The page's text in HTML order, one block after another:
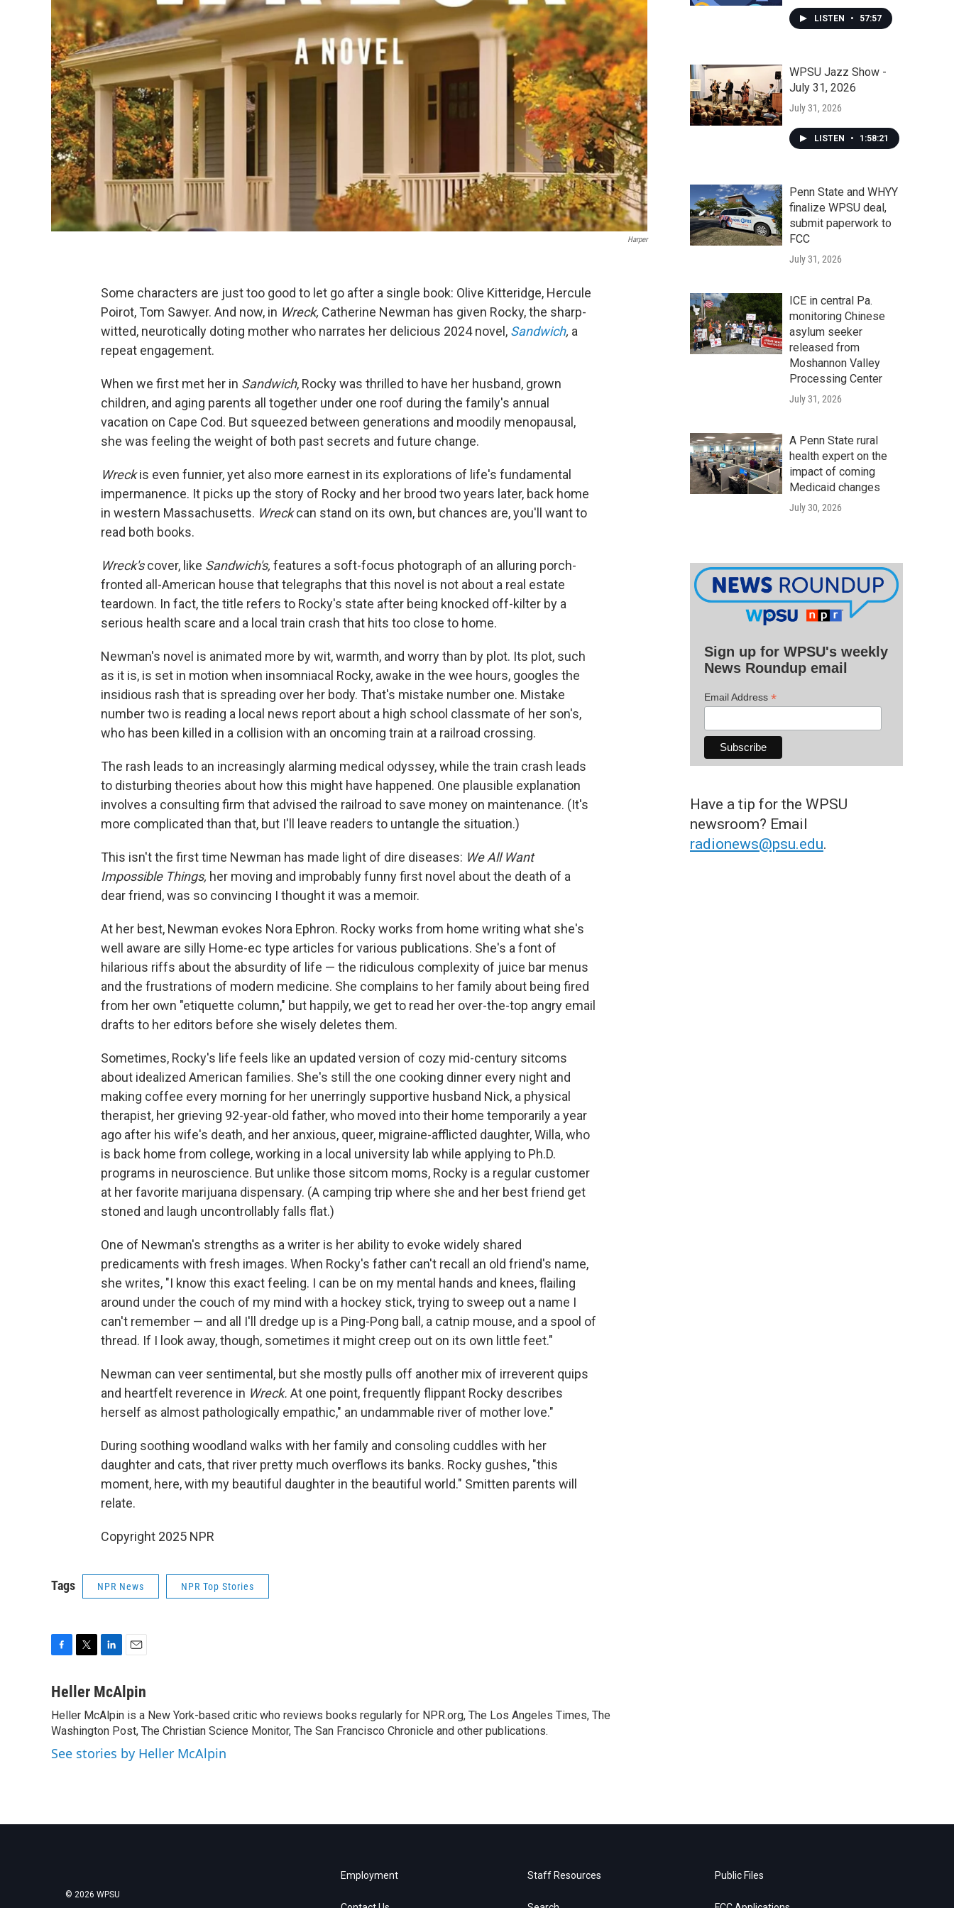
Harper
Some characters are just too good to let go after a single book: Olive Kitteridge, Hercule
Poirot, Tom Sawyer. And now, in Wreck, Catherine Newman has given Rocky, the sharp-
witted, neurotically doting mother who narrates her delicious 2024 novel, Sandwich, a
repeat engagement.
When we first met her in Sandwich, Rocky was thrilled to have her husband, grown
children, and aging parents all together under one roof during the family's annual
vacation on Cape Cod. But squeezed between generations and moodily menopausal,
she was feeling the weight of both past secrets and future change.
Wreckis even funnier, yet also more earnest in its explorations of life's fundamental
impermanence. It picks up the story of Rocky and her brood two years later, back home
in western Massachusetts. Wreckcan stand on its own, but chances are, you'll want to
read both books.
Wreck'scover, like Sandwich's, features a soft-focus photograph of an alluring porch-
fronted all-American house that telegraphs that this novel is not about a real estate
teardown. In fact, the title refers to Rocky's state after being knocked off-kilter by a
serious health scare and a local train crash that hits too close to home.
Newman's novel is animated more by wit, warmth, and worry than by plot. Its plot, such
as it is, is set in motion when insomniacal Rocky, awake in the wee hours, googles the
insidious rash that is spreading over her body. That's mistake number one. Mistake
number two is reading a local news report about a high school classmate of her son's,
who has been killed in a collision with an oncoming train at a railroad crossing.
The rash leads to an increasingly alarming medical odyssey, while the train crash leads
to disturbing theories about how this might have happened. One plausible explanation
involves a consulting firm that advised the railroad to save money on maintenance. (It's
more complicated than that, but I'll leave readers to untangle the situation.)
This isn't the first time Newman has made light of dire diseases: We All Want
Impossible Things, her moving and improbably funny first novel about the death of a
dear friend, was so convincing I thought it was a memoir.
At her best, Newman evokes Nora Ephron. Rocky works from home writing what she's
well aware are silly Home-ec type articles for various publications. She's a font of
hilarious riffs about the absurdity of life — the ridiculous complexity of juice bar menus
and the frustrations of modern medicine. She complains to her family about being fired
from her own "etiquette column," but happily, we get to read her over-the-top angry email
drafts to her editors before she wisely deletes them.
Sometimes, Rocky's life feels like an updated version of cozy mid-century sitcoms
about idealized American families. She's still the one cooking dinner every night and
making coffee every morning for her unerringly supportive husband Nick, a physical
therapist, her grieving 92-year-old father, who moved into their home temporarily a year
ago after his wife's death, and her anxious, queer, migraine-afflicted daughter, Willa, who
is back home from college, working in a local university lab while applying to Ph.D.
programs in neuroscience. But unlike those sitcom moms, Rocky is a regular customer
at her favorite marijuana dispensary. (A camping trip where she and her best friend get
stoned and laugh uncontrollably falls flat.)
One of Newman's strengths as a writer is her ability to evoke widely shared
predicaments with fresh images. When Rocky's father can't recall an old friend's name,
she writes, "I know this exact feeling. I can be on my mental hands and knees, flailing
around under the couch of my mind with a hockey stick, trying to sweep out a name I
can't remember — and all I'll dredge up is a Ping-Pong ball, a catnip mouse, and a spool of
thread. If I look away, though, sometimes it might creep out on its own little feet."
Newman can veer sentimental, but she mostly pulls off another mix of irreverent quips
and heartfelt reverence in Wreck. At one point, frequently flippant Rocky describes
herself as almost pathologically empathic," an undammable river of mother love."
During soothing woodland walks with her family and consoling cuddles with her
daughter and cats, that river pretty much overflows its banks. Rocky gushes, "this
moment, here, with my beautiful daughter in the beautiful world." Smitten parents will
relate.
Copyright 2025 NPR
Tags NPR News NPR Top Stories
c
b
o
o
k
i
t
e
r
n
e
d
I
n
a
i
l
Heller McAlpin
Heller McAlpin is a New York-based critic who reviews books regularly for NPR.org, The Los Angeles Times, The
Washington Post, The Christian Science Monitor, The San Francisco Chronicle and other publications.
See stories by Heller McAlpin
LISTEN • 57:57
WPSU Jazz Show -
July 31, 2026
July 31, 2026
LISTEN • 1:58:21
Penn State and WHYY
finalize WPSU deal,
submit paperwork to
FCC
July 31, 2026
ICE in central Pa.
monitoring Chinese
asylum seeker
released from
Moshannon Valley
Processing Center
July 31, 2026
A Penn State rural
health expert on the
impact of coming
Medicaid changes
July 30, 2026
Sign up for WPSU's weekly
News Roundup email
Email Address *
Have a tip for the WPSU
newsroom? Email
radionews@psu.edu.
© 2026 WPSU
Employment Staff Resources Public Files